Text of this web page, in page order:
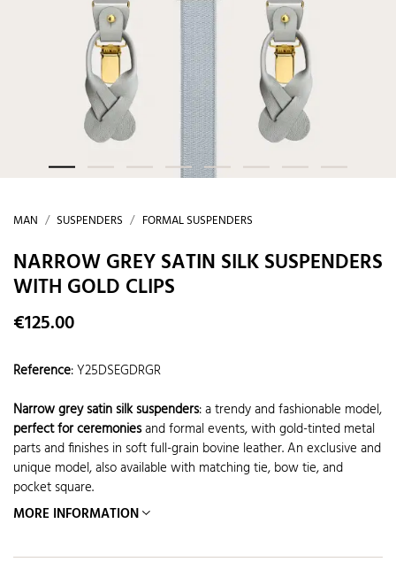
MAN SUSPENDERS FORMAL SUSPENDERS
NARROW GREY SATIN SILK SUSPENDERS
WITH GOLD CLIPS
€125.00
Reference:Y25DSEGDRGR
Narrow grey satin silk suspenders: a trendy and fashionable model,
perfect for ceremoniesand formal events, with gold-tinted metal
parts and finishes in soft full-grain bovine leather. An exclusive and
unique model, also available with matching tie, bow tie, and
pocket square.
MORE INFORMATION